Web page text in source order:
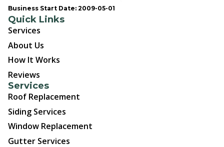
Business Start Date: 2009-05-01
Quick Links
Services
About Us
How It Works
Reviews
Services
Roof Replacement
Siding Services
Window Replacement
Gutter Services